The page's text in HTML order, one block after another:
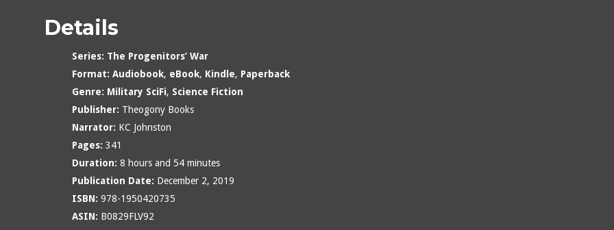
Details
Series: The Progenitors’ War
Format: Audiobook, eBook, Kindle, Paperback
Genre: Military SciFi, Science Fiction
Publisher: Theogony Books
Narrator: KC Johnston
Pages: 341
Duration: 8 hours and 54 minutes
Publication Date: December 2, 2019
ISBN: 978-1950420735
ASIN: B0829FLV92